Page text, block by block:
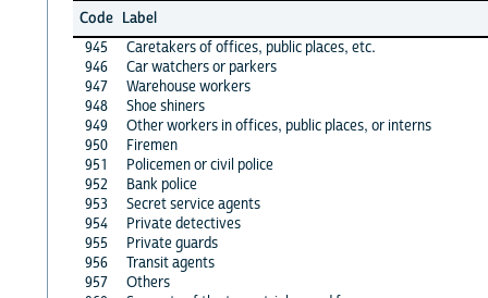
Code Label
945
Caretakers of offices, public places, etc.
946
Car watchers or parkers
947
Warehouse workers
948
Shoe shiners
949
Other workers in offices, public places, or interns
950
Firemen
951
Policemen or civil police
952
Bank police
953
Secret service agents
954
Private detectives
955
Private guards
956
Transit agents
957
Others